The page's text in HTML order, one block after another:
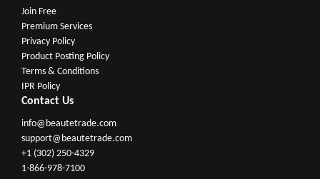
Join Free
Premium Services
Privacy Policy
Product Posting Policy
Terms & Conditions
IPR Policy
Contact Us
info@beautetrade.com
support@beautetrade.com
+1 (302) 250-4329
1-866-978-7100